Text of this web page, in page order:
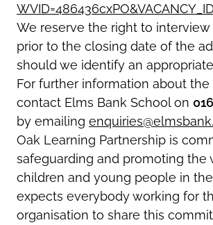
We reserve the right to
prior to the closing date of the
should we identify an
For further information about
contact Elms Bank School on
by emailing
Oak Learning Partnership is
safeguarding and promoting the
children and young people in
expects everybody working for
organisation to share this